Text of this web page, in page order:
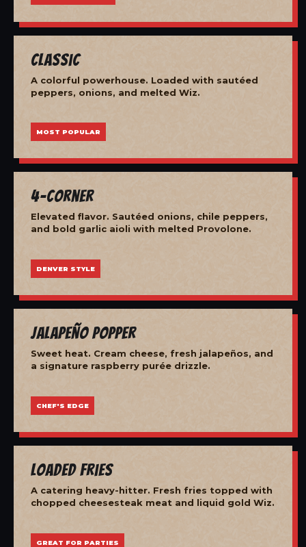
Classic
A colorful powerhouse. Loaded with sautéed
peppers, onions, and melted Wiz.
MOST POPULAR
4-Corner
Elevated flavor. Sautéed onions, chile peppers,
and bold garlic aioli with melted Provolone.
DENVER STYLE
Jalapeño Popper
Sweet heat. Cream cheese, fresh jalapeños, and
a signature raspberry purée drizzle.
CHEF'S EDGE
Loaded Fries
A catering heavy-hitter. Fresh fries topped with
chopped cheesesteak meat and liquid gold Wiz.
GREAT FOR PARTIES